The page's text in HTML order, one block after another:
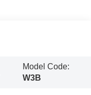
Model Code:
W3B